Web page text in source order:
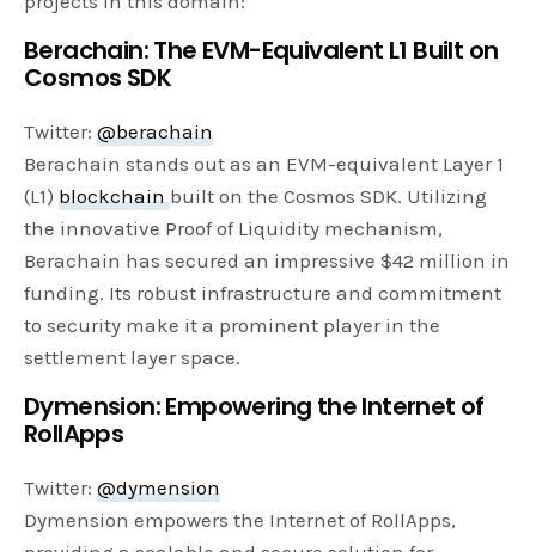
Berachain: The EVM-Equivalent L1 Built on
Cosmos SDK
Twitter:@berachain
Berachain stands out as an EVM-equivalent Layer 1
(L1) blockchain built on the Cosmos SDK. Utilizing
the innovative Proof of Liquidity mechanism,
Berachain has secured an impressive $42 million in
funding. Its robust infrastructure and commitment
to security make it a prominent player in the
settlement layer space.
Dymension: Empowering the Internet of
RollApps
Twitter:@dymension
Dymension empowers the Internet of RollApps,